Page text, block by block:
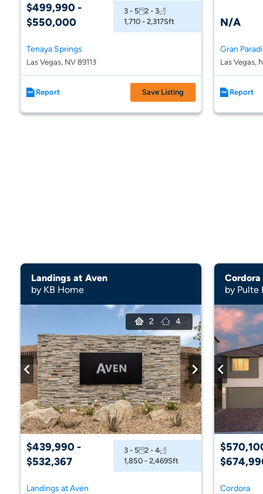
$499,990 -
$550,000
3 - 5
2 - 3
1,710 - 2,317Sft
Tenaya Springs
Las Vegas, NV 89113
Report Save Listing
N/A
Gran
Las Vegas,
Report
Landings at Aven
by KB Home
2 4
$439,990 -
$532,367
3 - 5
2 - 4
1,850 - 2,469Sft
Landings at Aven
Cordora
by Pulte
Cordora